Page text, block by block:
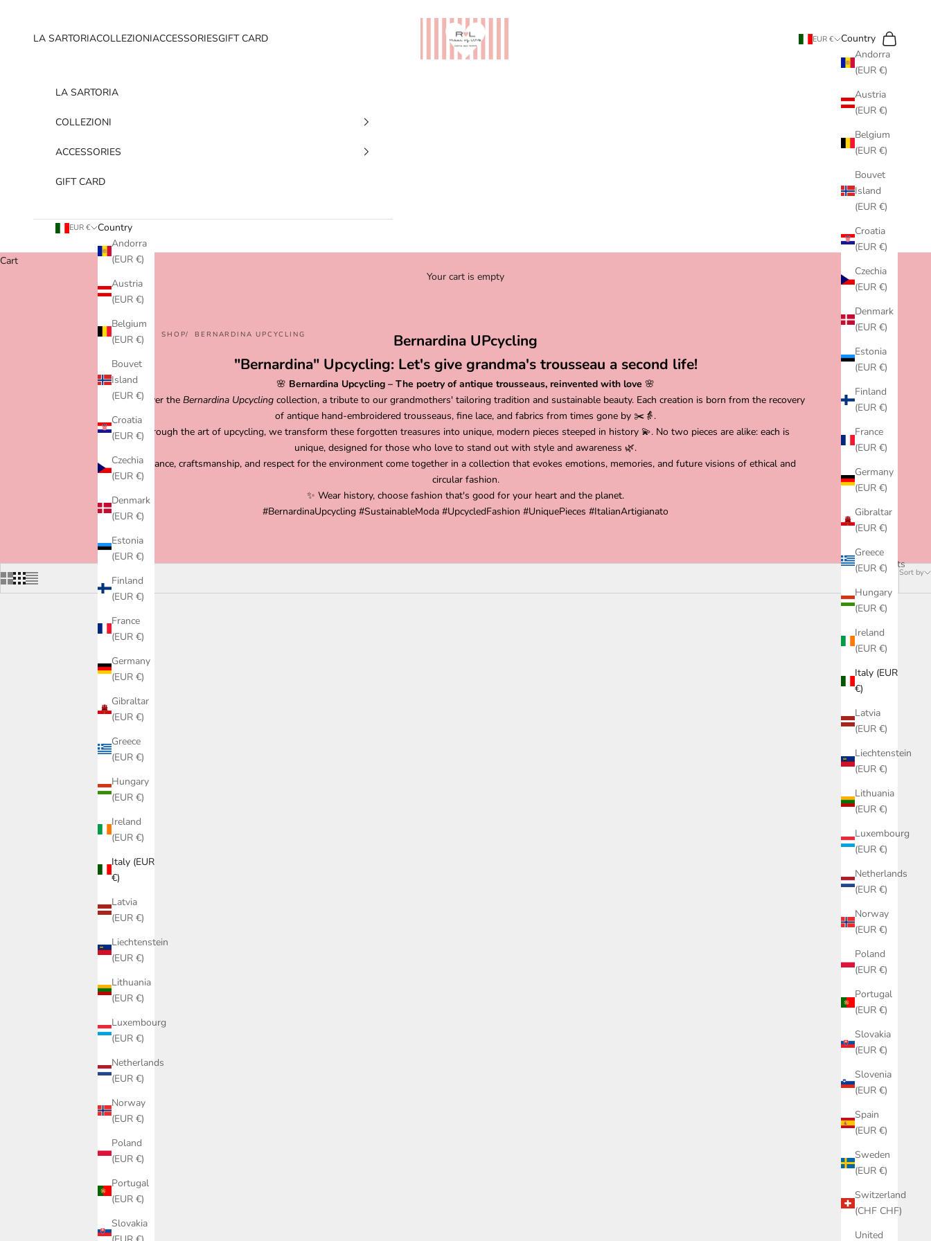
Ribes of LOVE
LA SARTORIACOLLEZIONIACCESSORIESGIFT CARD EUR €
Country
Andorra
(EUR €)
Austria
(EUR €)
Belgium
(EUR €)
Bouvet
Island
(EUR €)
Croatia
(EUR €)
Czechia
(EUR €)
Denmark
(EUR €)
Estonia
(EUR €)
Finland
(EUR €)
France
(EUR €)
Germany
(EUR €)
Gibraltar
(EUR €)
Greece
(EUR €)
Hungary
(EUR €)
Ireland
(EUR €)
Italy (EUR
€)
Latvia
(EUR €)
Liechtenstein
(EUR €)
Lithuania
(EUR €)
Luxembourg
(EUR €)
Netherlands
(EUR €)
Norway
(EUR €)
Poland
(EUR €)
Portugal
(EUR €)
Slovakia
(EUR €)
Slovenia
(EUR €)
Spain
(EUR €)
Sweden
(EUR €)
Switzerland
(CHF CHF)
United
Search
Cart
LA SARTORIA
COLLEZIONI
ACCESSORIES
GIFT CARD
EUR €
Country
Andorra
(EUR €)
Austria
(EUR €)
Belgium
(EUR €)
Bouvet
Island
(EUR €)
Croatia
(EUR €)
Czechia
(EUR €)
Denmark
(EUR €)
Estonia
(EUR €)
Finland
(EUR €)
France
(EUR €)
Germany
(EUR €)
Gibraltar
(EUR €)
Greece
(EUR €)
Hungary
(EUR €)
Ireland
(EUR €)
Italy (EUR
€)
Latvia
(EUR €)
Liechtenstein
(EUR €)
Lithuania
(EUR €)
Luxembourg
(EUR €)
Netherlands
(EUR €)
Norway
(EUR €)
Poland
(EUR €)
Portugal
(EUR €)
Slovakia
Cart
Your cart is empty
HOME SHOP BERNARDINA UPCYCLING
Bernardina UPcycling
"Bernardina" Upcycling: Let's give grandma's trousseau a second life!
🌸 Bernardina Upcycling – The poetry of antique trousseaus, reinvented with love 🌸
Discover the Bernardina Upcyclingcollection, a tribute to our grandmothers' tailoring tradition and sustainable beauty. Each creation is born from the recovery
of antique hand-embroidered trousseaus, fine lace, and fabrics from times gone by ✂️👵.
Through the art of upcycling, we transform these forgotten treasures into unique, modern pieces steeped in history 💫. No two pieces are alike: each is
unique, designed for those who love to stand out with style and awareness 🌿.
Elegance, craftsmanship, and respect for the environment come together in a collection that evokes emotions, memories, and future visions of ethical and
circular fashion.
✨ Wear history, choose fashion that's good for your heart and the planet.
#BernardinaUpcycling #SustainableModa #UpcycledFashion #UniquePieces #ItalianArtigianato
Sort by
18 products
COMPLETO BERNARDINA MOD.2 RIBES
OF LOVE
SALE PRICE
€159,00
(5.0)